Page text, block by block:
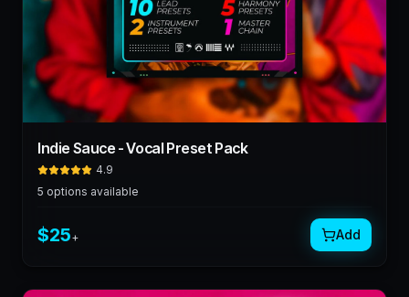
Indie Sauce - Vocal Preset Pack
4.9
5 options available
$25+ Add